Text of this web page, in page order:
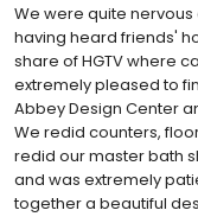
We were quite
having heard friends'
share of HGTV where
extremely pleased to
Abbey Design Center
We redid counters,
redid our master bath
and was extremely
together a beautiful